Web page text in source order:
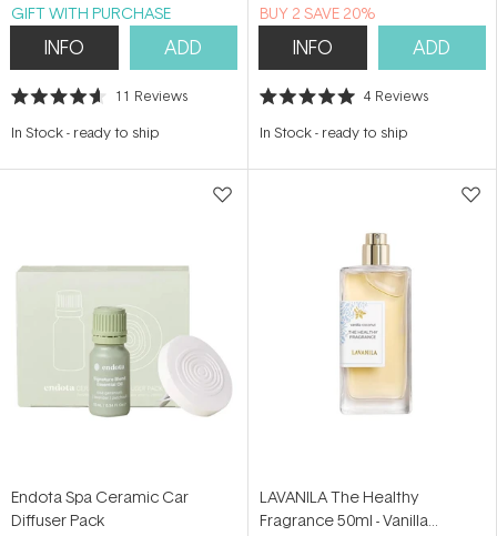
GIFT WITH PURCHASE
INFO ADD
Rated
out
stars
11 Reviews
In Stock- ready to ship
BUY 2 SAVE 20%
INFO ADD
Rated
out
stars
4 Reviews
In Stock- ready to ship
Endota Spa Ceramic Car
Diffuser Pack
LAVANILA The Healthy
Fragrance 50ml - Vanilla